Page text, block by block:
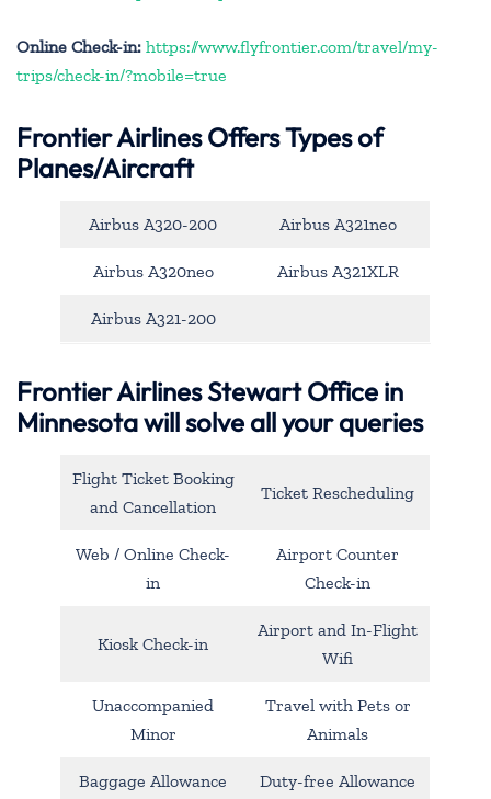
Online Check-in: https://www.flyfrontier.com/travel/my-
trips/check-in/?mobile=true
Frontier Airlines Offers Types of
Planes/Aircraft
Airbus A320-200 Airbus A321neo
Airbus A320neo Airbus A321XLR
Airbus A321-200
Frontier Airlines Stewart Office in
Minnesota will solve all your queries
Flight Ticket Booking
and Cancellation
Ticket Rescheduling
Web / Online Check-
in
Airport Counter
Check-in
Kiosk Check-in
Airport and In-Flight
Wifi
Unaccompanied
Minor
Travel with Pets or
Animals
Baggage Allowance Duty-free Allowance